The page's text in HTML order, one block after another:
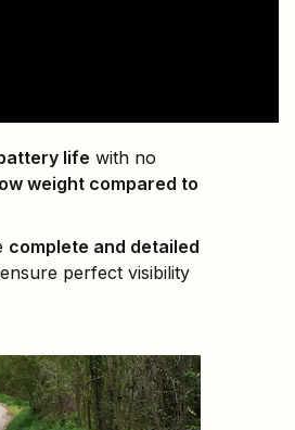
life with no
weight compared to
complete and detailed
perfect visibility